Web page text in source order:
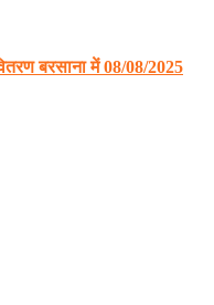
बरसाना में 08/08/2025